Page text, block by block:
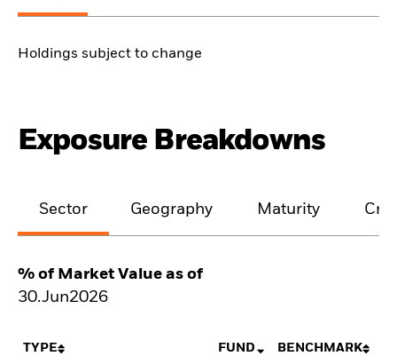
Holdings subject to change
Exposure Breakdowns
Sector Geography Maturity
% of Market Value as of
30.Jun2026
TYPE FUND BENCHMARK